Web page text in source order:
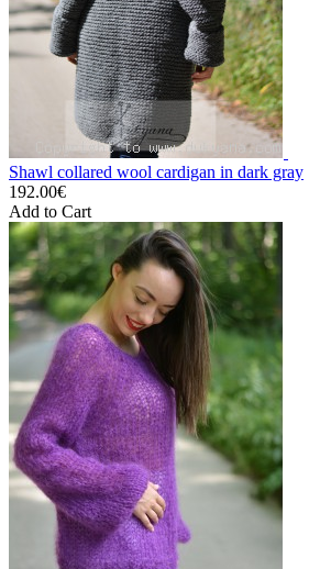
Shawl collared wool cardigan in dark gray
192.00€
Add to Cart